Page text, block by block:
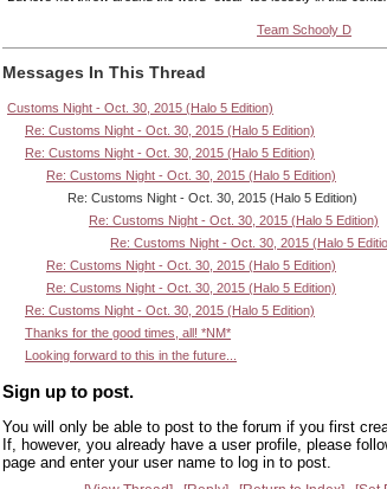
Team Schooly D
Messages In This Thread
Customs Night - Oct. 30, 2015 (Halo 5 Edition)
Re: Customs Night - Oct. 30, 2015 (Halo 5 Edition)
Re: Customs Night - Oct. 30, 2015 (Halo 5 Edition)
Re: Customs Night - Oct. 30, 2015 (Halo 5 Edition)
Re: Customs Night - Oct. 30, 2015 (Halo 5 Edition)
Re: Customs Night - Oct. 30, 2015 (Halo 5 Edition)
Re: Customs Night - Oct. 30, 2015 (Halo 5
Re: Customs Night - Oct. 30, 2015 (Halo 5 Edition)
Re: Customs Night - Oct. 30, 2015 (Halo 5 Edition)
Re: Customs Night - Oct. 30, 2015 (Halo 5 Edition)
Thanks for the good times, all! *NM*
Looking forward to this in the future...
Sign up to post.
You will only be able to post to the forum if you first
If, however, you already have a user profile, please
page and enter your user name to log in to post.